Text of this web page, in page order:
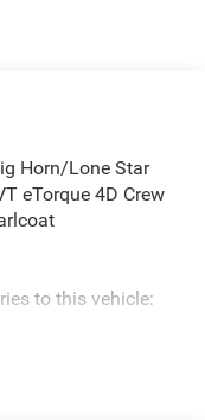
Horn/Lone Star
eTorque 4D Crew
to this vehicle: